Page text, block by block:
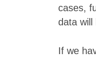
cases,
data will
If we